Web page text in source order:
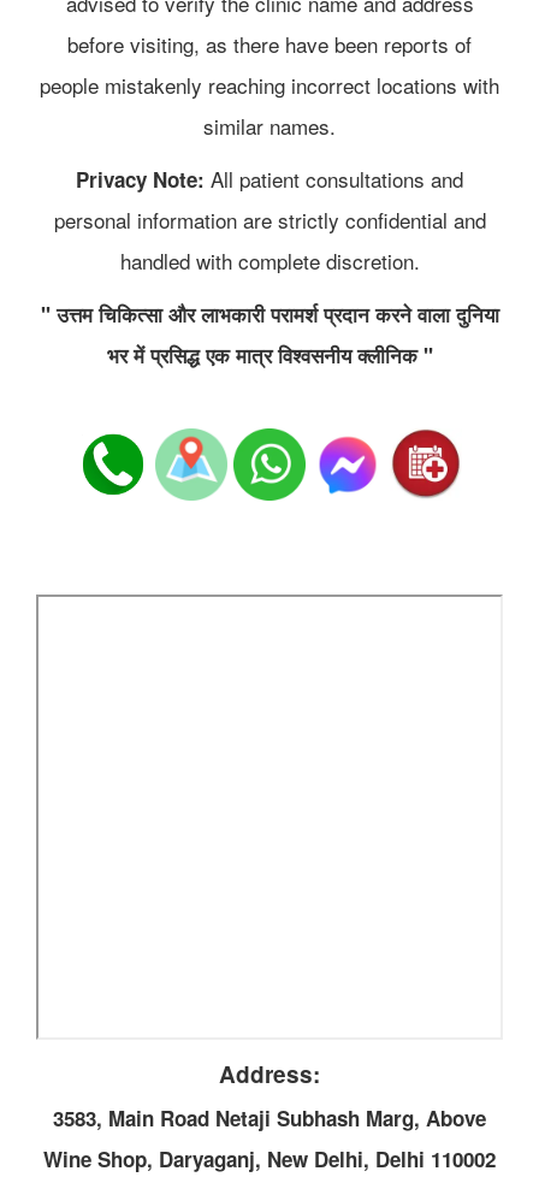
before visiting, as there have been reports of
people mistakenly reaching incorrect locations with
similar names.
Privacy Note: All patient consultations and
personal information are strictly confidential and
handled with complete discretion.
" उत्तम चिकित्सा और लाभकारी परामर्श प्रदान करने वाला दुनिया
भर में प्रसिद्ध एक मात्र विश्वसनीय क्लीनिक "
Address:
3583, Main Road Netaji Subhash Marg, Above
Wine Shop, Daryaganj, New Delhi, Delhi 110002